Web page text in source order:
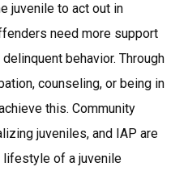
juvenile to act out in
need more support
behavior. Through
counseling, or being in
this. Community
juveniles, and IAP are
lifestyle of a juvenile